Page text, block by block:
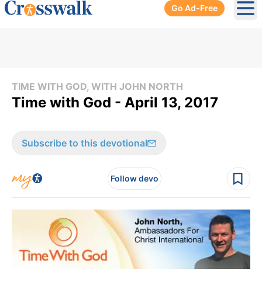
Go Ad-Free
TIME WITH GOD, WITH JOHN NORTH
Time with God - April 13, 2017
Subscribe to this devotional
Follow devo